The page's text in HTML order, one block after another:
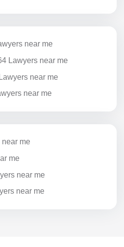
near me
Lawyers near me
near me
near me
me
me
near me
near me